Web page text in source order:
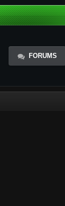
FORUMS